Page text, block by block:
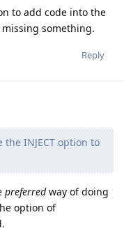
to add code into the
something.
Reply
the INJECT option to
preferredway of doing
option of